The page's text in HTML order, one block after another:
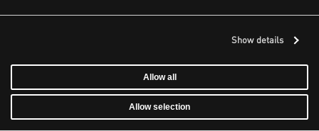
Show details
Allow all
Allow selection